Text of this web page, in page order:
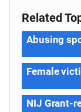
Related
Abusing
Female
NIJ Grant-